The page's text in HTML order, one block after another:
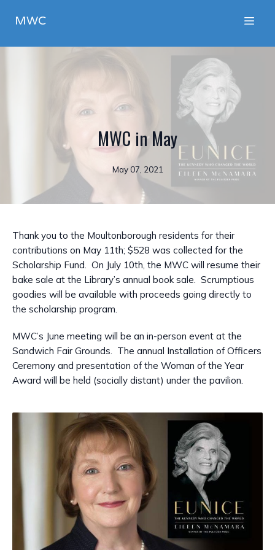
MWC
MWC in May
May 07, 2021
Thank you to the Moultonborough residents for their
contributions on May 11th; $528 was collected for the
Scholarship Fund. On July 10th, the MWC will resume their
bake sale at the Library’s annual book sale. Scrumptious
goodies will be available with proceeds going directly to
the scholarship program.
MWC’s June meeting will be an in-person event at the
Sandwich Fair Grounds. The annual Installation of Officers
Ceremony and presentation of the Woman of the Year
Award will be held (socially distant) under the pavilion.